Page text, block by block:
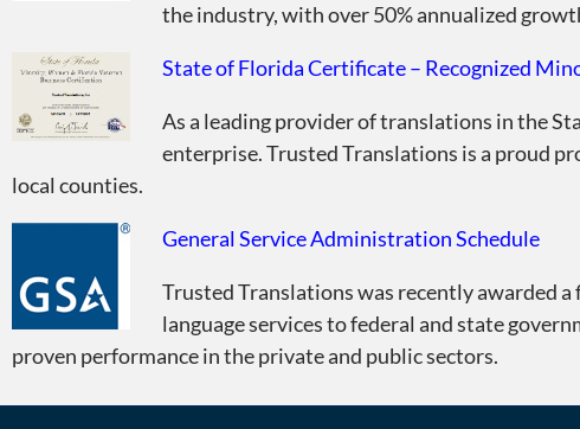
the industry, with over 50% annualized
State of Florida Certificate – Recognized
As a leading provider of translations in the
enterprise. Trusted Translations is a proud
local counties.
General Service Administration Schedule
Trusted Translations was recently awarded
language services to federal and state
proven performance in the private and public sectors.